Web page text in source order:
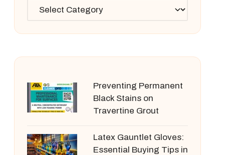
Categories
Preventing Permanent
Black Stains on
Travertine Grout
Latex Gauntlet Gloves:
Essential Buying Tips in